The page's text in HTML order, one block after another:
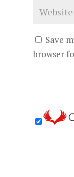
Save
browser